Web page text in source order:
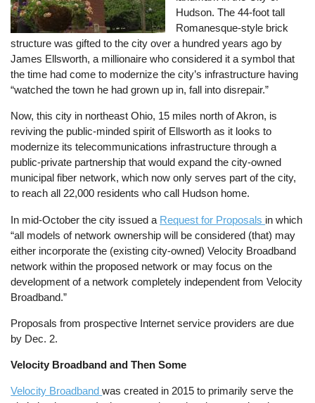
Hudson. The 44-foot tall
Romanesque-style brick
structure was gifted to the city over a hundred years ago by
James Ellsworth, a millionaire who considered it a symbol that
the time had come to modernize the city’s infrastructure having
“watched the town he had grown up in, fall into disrepair.”
Now, this city in northeast Ohio, 15 miles north of Akron, is
reviving the public-minded spirit of Ellsworth as it looks to
modernize its telecommunications infrastructure through a
public-private partnership that would expand the city-owned
municipal fiber network, which now only serves part of the city,
to reach all 22,000 residents who call Hudson home.
In mid-October the city issued a Request for Proposals in which
“all models of network ownership will be considered (that) may
either incorporate the (existing city-owned) Velocity Broadband
network within the proposed network or may focus on the
development of a network completely independent from Velocity
Broadband.”
Proposals from prospective Internet service providers are due
by Dec. 2.
Velocity Broadband and Then Some
Velocity Broadbandwas created in 2015 to primarily serve the